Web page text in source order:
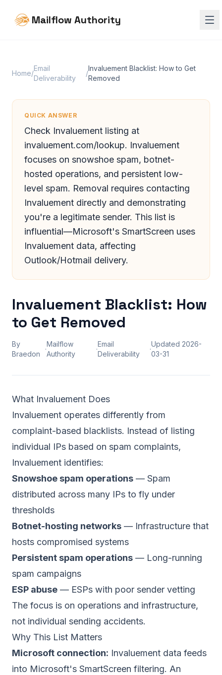
Mailflow Authority
Home/
Email
Deliverability
/
Invaluement Blacklist: How to Get
Removed
QUICK ANSWER
Check Invaluement listing at
invaluement.com/lookup. Invaluement
focuses on snowshoe spam, botnet-
hosted operations, and persistent low-
level spam. Removal requires contacting
Invaluement directly and demonstrating
you're a legitimate sender. This list is
influential—Microsoft's SmartScreen uses
Invaluement data, affecting
Outlook/Hotmail delivery.
Invaluement Blacklist: How
to Get Removed
By
Braedon
·
Mailflow
Authority
·
Email
Deliverability
·
Updated 2026-
03-31
What Invaluement Does
Invaluement operates differently from
complaint-based blacklists. Instead of listing
individual IPs based on spam complaints,
Invaluement identifies:
Snowshoe spam operations — Spam
distributed across many IPs to fly under
thresholds
Botnet-hosting networks — Infrastructure that
hosts compromised systems
Persistent spam operations — Long-running
spam campaigns
ESP abuse — ESPs with poor sender vetting
The focus is on operations and infrastructure,
not individual sending accidents.
Why This List Matters
Microsoft connection: Invaluement data feeds
into Microsoft's SmartScreen filtering. An